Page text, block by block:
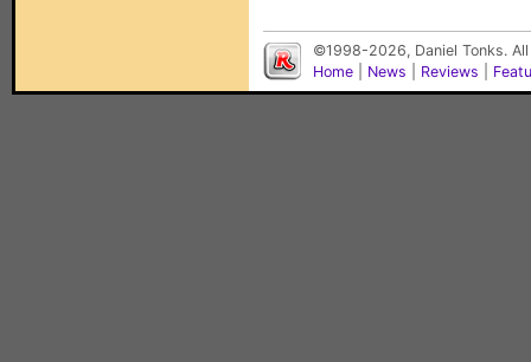
©1998-2026, Daniel Tonks.
Home
News Reviews